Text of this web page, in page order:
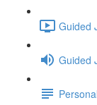
Guided
Guided